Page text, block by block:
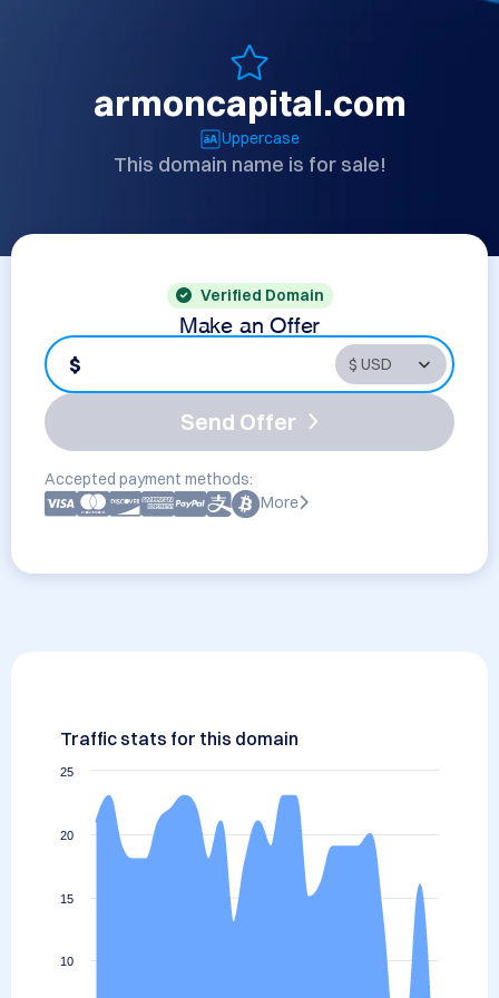
armoncapital.com
Uppercase
This domain name is for sale!
Verified Domain
Make an Offer
$
Send Offer
Accepted payment methods:
More
Traffic stats for this domain
10
15
20
25